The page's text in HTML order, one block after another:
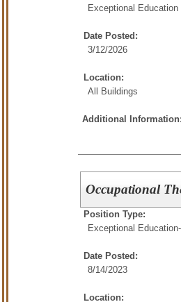
Exceptional
Date Posted:
3/12/2026
Location:
All Buildings
Additional
Occupational
Position Type:
Exceptional
Date Posted:
8/14/2023
Location: